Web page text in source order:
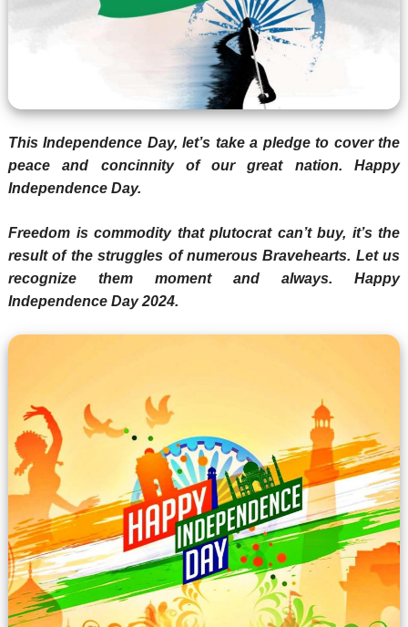
This Independence Day, let’s take a pledge to cover the
peace and concinnity of our great nation. Happy
Independence Day.
Freedom is commodity that plutocrat can’t buy, it’s the
result of the struggles of numerous Bravehearts. Let us
recognize them moment and always. Happy
Independence Day 2024.